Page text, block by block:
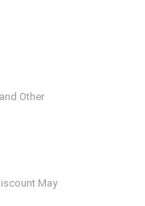
Other
May